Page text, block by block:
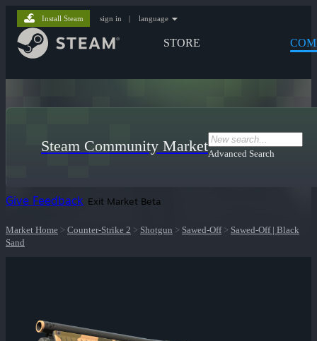
STORE
Install Steam sign in | language
Steam Community MarketAdvanced Search
Give Feedback Exit Market Beta
Market Home > Counter-Strike 2 > Shotgun > Sawed-Off> Sawed-Off | Black
Sand